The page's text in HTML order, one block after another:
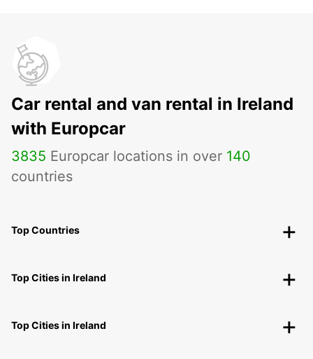
Car rental and van rental in Ireland
with Europcar
3835 Europcar locations in over 140
countries
Top Countries
Top Cities in Ireland
Top Cities in Ireland